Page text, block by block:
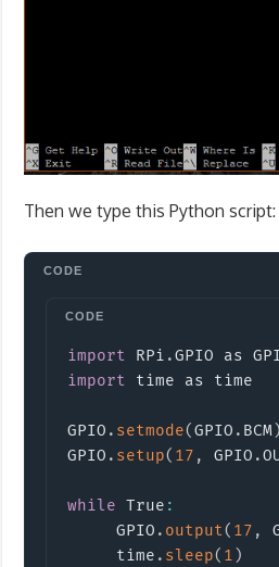
Then we type this Python script:
import RPi .GPIO
import
time as time
GPIO . setmode(GPIO . BCM)
GPIO . setup( 17 , GPIO .
while True :
     GPIO
. output( 17 ,
     time
. sleep( 1 )